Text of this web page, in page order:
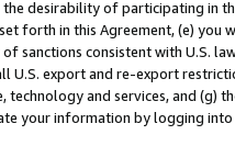
desirability of participating in
forth in this Agreement, (e)
sanctions consistent with U.S.
export and re-export
and services, and (g)
your information by logging